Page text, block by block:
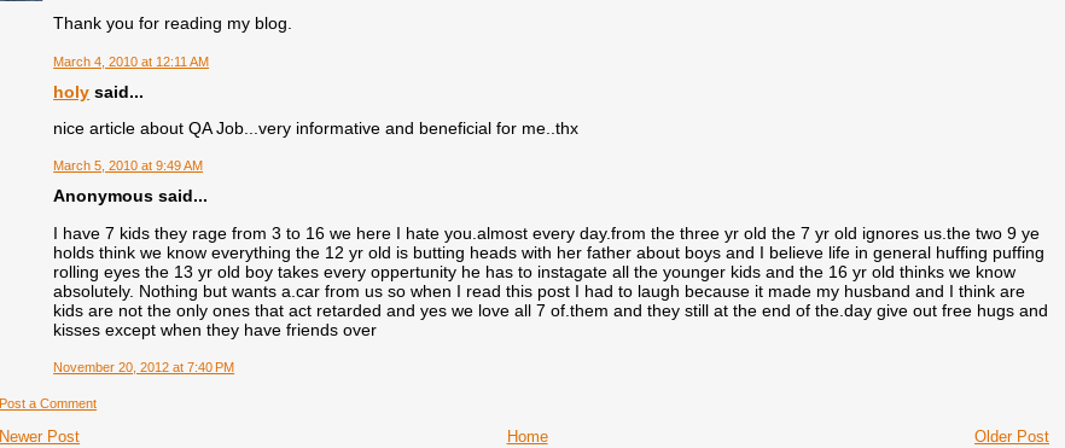
Thank you for reading my blog.
March 4, 2010 at 12:11 AM
holy said...
nice article about QA Job...very informative and beneficial for me..thx
March 5, 2010 at 9:49 AM
Anonymous said...
I have 7 kids they rage from 3 to 16 we here I hate you.almost every day.from the three yr old the 7 yr old ignores us.the two 9 ye
holds think we know everything the 12 yr old is butting heads with her father about boys and I believe life in general huffing puffing
rolling eyes the 13 yr old boy takes every oppertunity he has to instagate all the younger kids and the 16 yr old thinks we know
absolutely. Nothing but wants a.car from us so when I read this post I had to laugh because it made my husband and I think are
kids are not the only ones that act retarded and yes we love all 7 of.them and they still at the end of the.day give out free hugs and
kisses except when they have friends over
November 20, 2012 at 7:40 PM
Post a Comment
Newer Post Older Post
Home